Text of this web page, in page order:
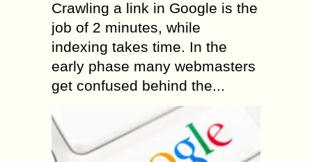
Crawling a link in Google is the
job of 2 minutes, while
indexing takes time. In the
early phase many webmasters
get confused behind the...